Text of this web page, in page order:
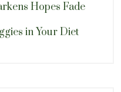
Hopes Fade
in Your Diet